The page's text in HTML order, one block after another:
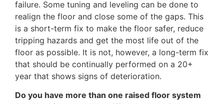
failure. Some tuning and leveling can be done to
realign the floor and close some of the gaps. This
is a short-term fix to make the floor safer, reduce
tripping hazards and get the most life out of the
floor as possible. It is not, however, a long-term fix
that should be continually performed on a 20+
year that shows signs of deterioration.
Do you have more than one raised floor system